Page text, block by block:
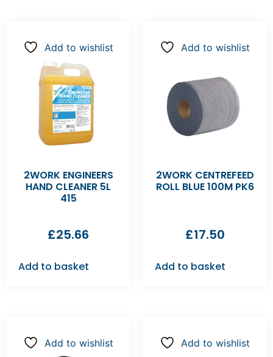
Add to wishlist
2WORK ENGINEERS
HAND CLEANER 5L
415
£25.66
Add to basket
Add to wishlist
2WORK CENTREFEED
ROLL BLUE 100M PK6
£17.50
Add to basket
Add to wishlist Add to wishlist